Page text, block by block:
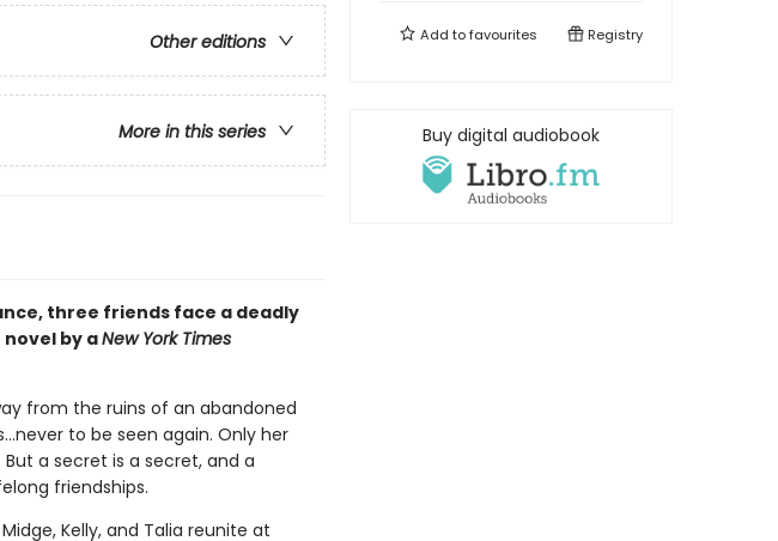
Other editions
More in this series
three friends face a deadly
by aNew York Times
from the ruins of an abandoned
to be seen again. Only her
a secret is a secret, and a
friendships.
Kelly, and Talia reunite at
Add tofavourites Registry
Buy digital audiobook